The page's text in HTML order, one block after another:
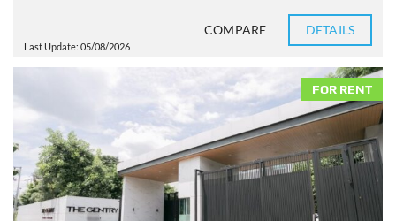
Last Update: 05/08/2026
COMPARE DETAILS
FOR RENT